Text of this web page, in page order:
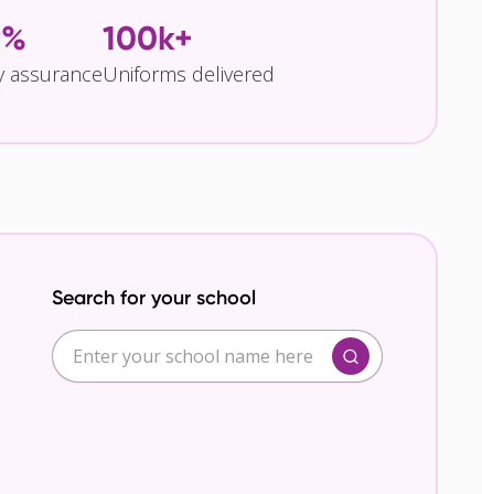
assurance
100k+
Uniforms delivered
Search for your school